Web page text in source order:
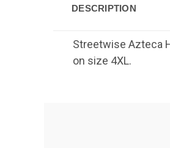
DESCRIPTION
Streetwise Azteca
on size 4XL.